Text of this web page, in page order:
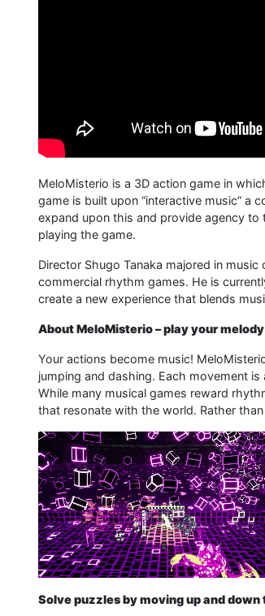
MeloMisterio is a 3D action game in
game is built upon “interactive music” a
expand upon this and provide agency
playing the game.
Director Shugo Tanaka majored in
commercial rhythm games. He is
create a new experience that blends
About MeloMisterio – play your
Your actions become music!
jumping and dashing. Each movement
While many musical games reward
that resonate with the world. Rather
Solve puzzles by moving up and down